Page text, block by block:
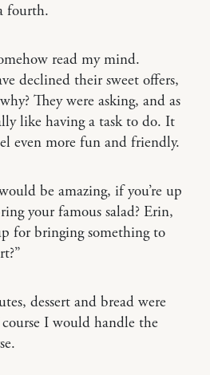
fourth.
read my mind.
declined their sweet offers,
They were asking, and as
like having a task to do. It
even more fun and friendly.
be amazing, if you’re up
your famous salad? Erin,
for bringing something to
dessert and bread were
I would handle the